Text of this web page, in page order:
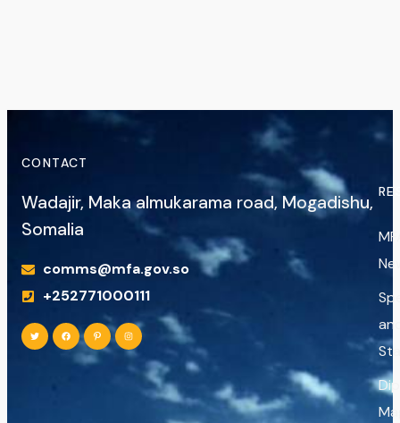
CONTACT
Wadajir, Maka almukarama road, Mogadishu,
Somalia
comms@mfa.gov.so
+252771000111